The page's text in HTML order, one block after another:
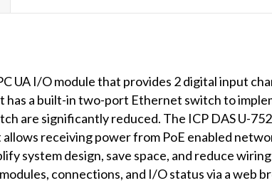
AO
Ethernet
Switch
quantity
UA I/O module that provides 2 digital input
has a built-in two-port Ethernet switch to
are significantly reduced. The ICP DAS U-
receiving power from PoE enabled
system design, save space, and reduce
connections, and I/O status via a web